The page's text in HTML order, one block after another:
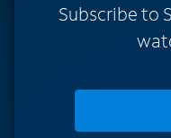
Subscribe to